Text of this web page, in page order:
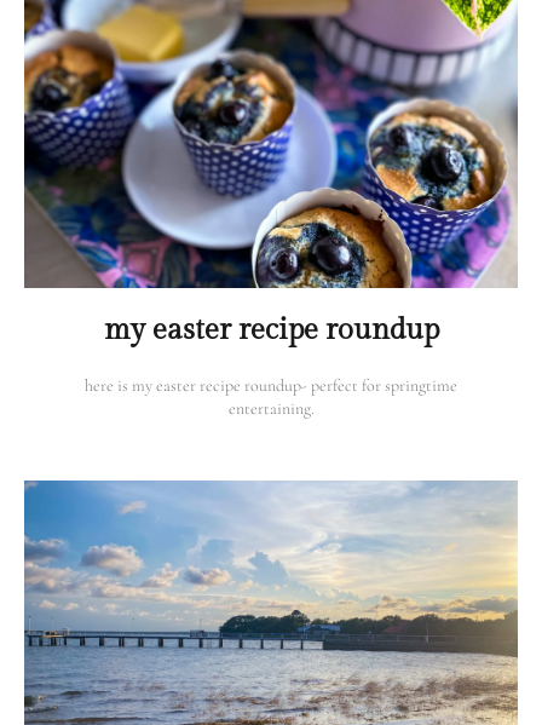
my easter recipe roundup
here is my easter recipe roundup- perfect for springtime
entertaining.